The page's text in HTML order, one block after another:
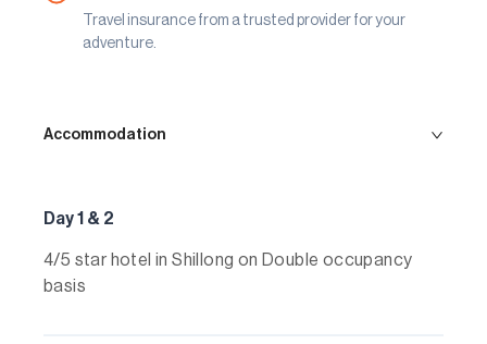
Travel insurance from a trusted provider for your
adventure.
Accommodation
Day 1 & 2
4/5 star hotel in Shillong on Double occupancy
basis